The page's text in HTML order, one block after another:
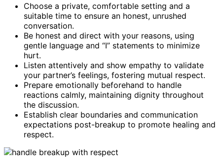
Choose a private, comfortable setting and a
suitable time to ensure an honest, unrushed
conversation.
Be honest and direct with your reasons, using
gentle language and “I” statements to minimize
hurt.
Listen attentively and show empathy to validate
your partner’s feelings, fostering mutual respect.
Prepare emotionally beforehand to handle
reactions calmly, maintaining dignity throughout
the discussion.
Establish clear boundaries and communication
expectations post-breakup to promote healing and
respect.